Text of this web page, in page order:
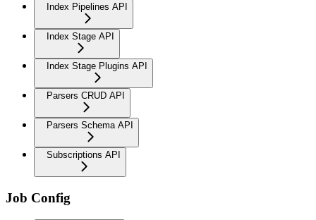
Index Pipelines API
Index Stage API
Index Stage Plugins API
Parsers CRUD API
Parsers Schema API
Subscriptions API
Job Config